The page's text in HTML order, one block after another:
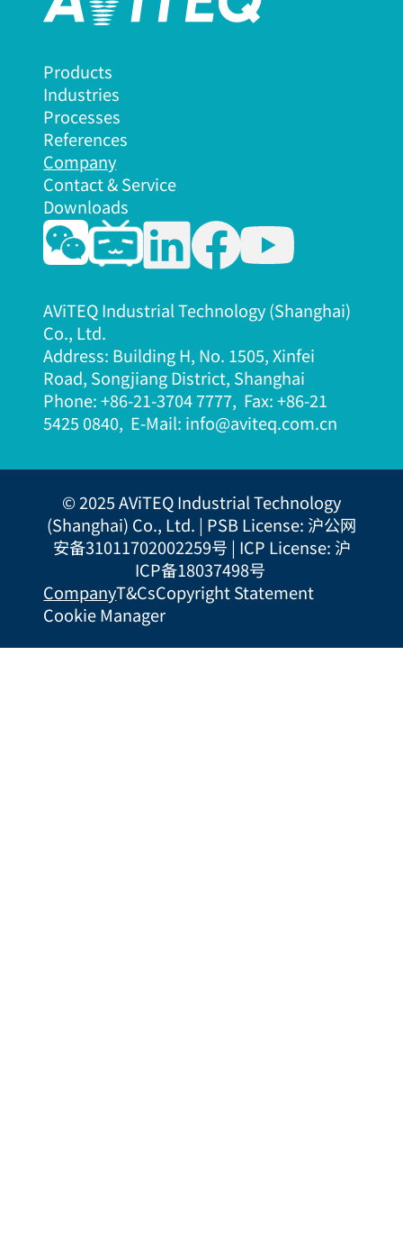
AViTEQ Industrial Technology (Shanghai)
Co., Ltd.
Address: Building H, No. 1505, Xinfei
Road, Songjiang District, Shanghai
Phone: +86-21-3704 7777, Fax: +86-21
5425 0840, E-Mail: info@aviteq.com.cn
Products
Industries
Processes
References
Company
Contact & Service
Downloads
© 2025 AViTEQ Industrial Technology
(Shanghai) Co., Ltd. | PSB License: 沪公网
安备31011702002259号 | ICP License: 沪
ICP备18037498号
CompanyT&CsCopyright Statement
Cookie Manager